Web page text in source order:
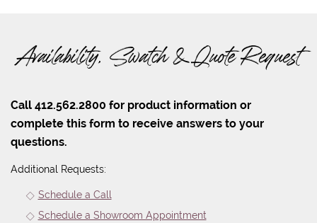
Availability, Swatch & Quote Request
Call 412.562.2800 for product information or
complete this form to receive answers to your
questions.
Additional Requests:
Schedule a Call
Schedule a Showroom Appointment